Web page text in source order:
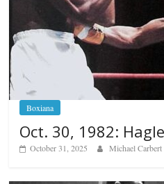
Boxiana
Oct. 30, 1982:
October 31, 2025 Michael Carbert